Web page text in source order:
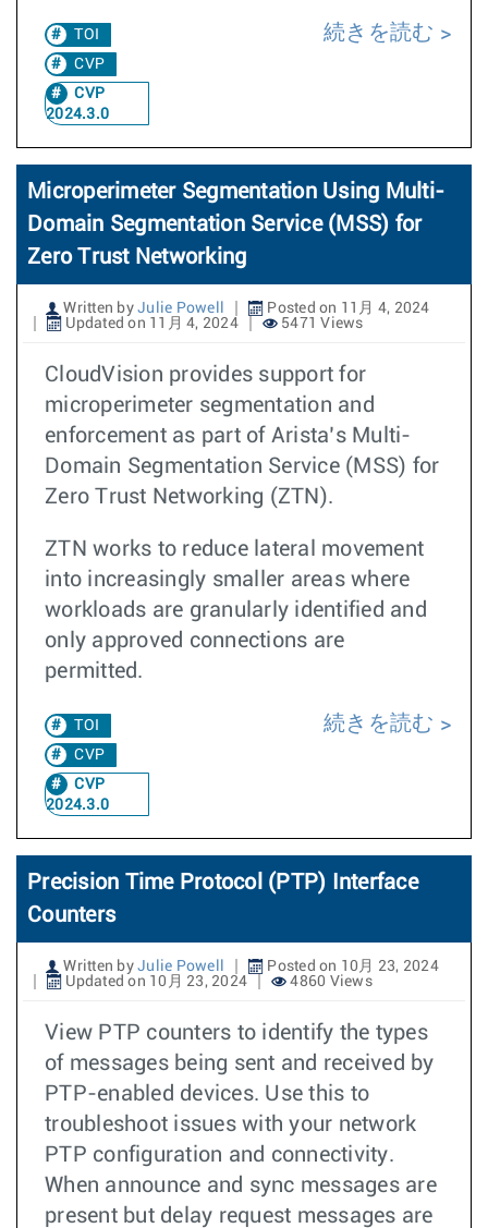
TOI
CVP
CVP
2024.3.0
続きを読む
Microperimeter Segmentation Using Multi-
Domain Segmentation Service (MSS) for
Zero Trust Networking
Written by Julie Powell
Posted on 11月 4, 2024
Updated on 11月 4, 2024
5471 Views
CloudVision provides support for
microperimeter segmentation and
enforcement as part of Arista’s Multi-
Domain Segmentation Service (MSS) for
Zero Trust Networking (ZTN).
ZTN works to reduce lateral movement
into increasingly smaller areas where
workloads are granularly identified and
only approved connections are
permitted.
TOI
CVP
CVP
2024.3.0
続きを読む
Precision Time Protocol (PTP) Interface
Counters
Written by Julie Powell
Posted on 10月 23, 2024
Updated on 10月 23, 2024
4860 Views
View PTP counters to identify the types
of messages being sent and received by
PTP-enabled devices. Use this to
troubleshoot issues with your network
PTP configuration and connectivity.
When announce and sync messages are
present but delay request messages are